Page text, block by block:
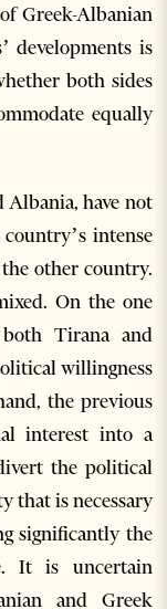
Greek-Albanian
developments is
both sides
equally
Albania, have not
intense
other country.
On the one
Tirana and
willingness
the previous
interest into a
the political
that is necessary
significantly the
It is uncertain
and Greek